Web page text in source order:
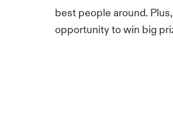
best people around.
opportunity to win big